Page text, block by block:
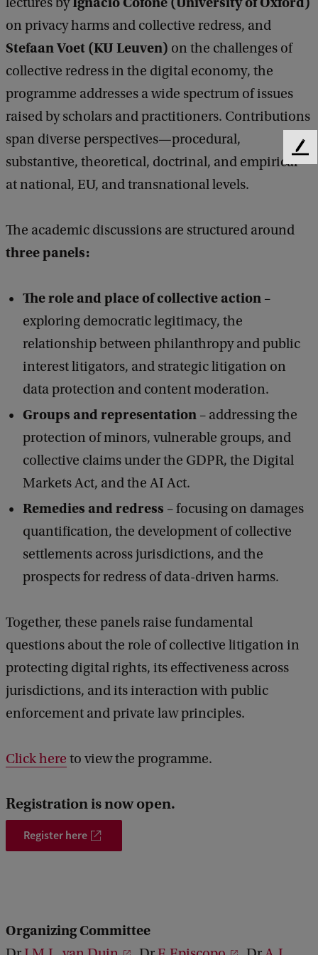
t
i
v
e
R
e
d
r
s
s
s
C
o
e
1
on privacy harms and collective redress, and
Stefaan Voet (KU Leuven) on the challenges of
collective redress in the digital economy, the
programme addresses a wide spectrum of issues
raised by scholars and practitioners. Contributions
span diverse perspectives—procedural,
substantive, theoretical, doctrinal, and empirical—
at national, EU, and transnational levels.
The academic discussions are structured around
three panels:
The role and place of collective action –
exploring democratic legitimacy, the
relationship between philanthropy and public
interest litigators, and strategic litigation on
data protection and content moderation.
Groups and representation – addressing the
protection of minors, vulnerable groups, and
collective claims under the GDPR, the Digital
Markets Act, and the AI Act.
Remedies and redress – focusing on damages
quantification, the development of collective
settlements across jurisdictions, and the
prospects for redress of data-driven harms.
Together, these panels raise fundamental
questions about the role of collective litigation in
protecting digital rights, its effectiveness across
jurisdictions, and its interaction with public
enforcement and private law principles.
Click here to view the programme.
Registration is now open.
Register here
Organizing Committee
F